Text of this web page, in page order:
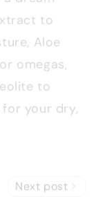
to
Aloe
omegas,
to
your dry,
Next post